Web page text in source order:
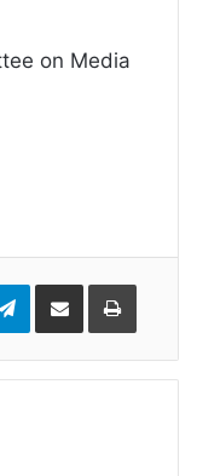
on Media
TelegramShare
Email
Print